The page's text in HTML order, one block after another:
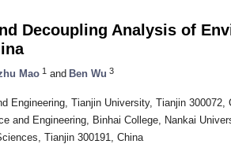
Decoupling Analysis of
Mao 1 and Ben Wu 3
Engineering, Tianjin University, Tianjin 300072,
and Engineering, Binhai College, Nankai
Tianjin 300191, China